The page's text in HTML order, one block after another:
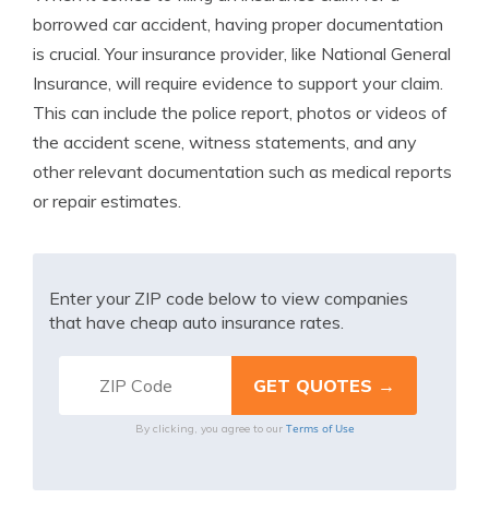
borrowed car accident, having proper documentation
is crucial. Your insurance provider, like National General
Insurance, will require evidence to support your claim.
This can include the police report, photos or videos of
the accident scene, witness statements, and any
other relevant documentation such as medical reports
or repair estimates.
Enter your ZIP code below to view companies
that have cheap auto insurance rates.
By clicking, you agree to our Terms of Use